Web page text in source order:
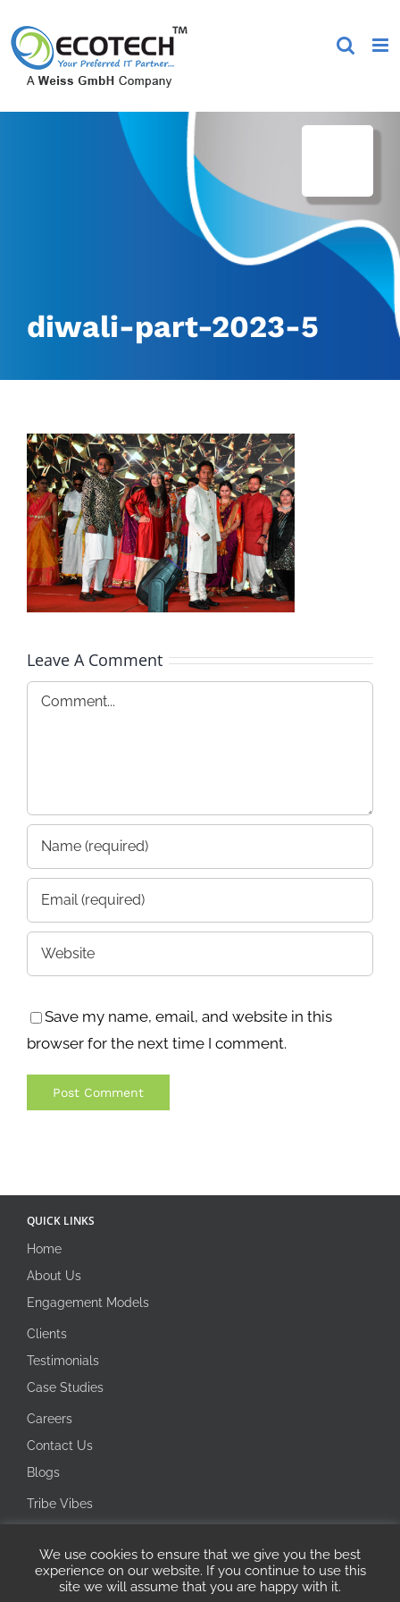
to
content
diwali-part-2023-5
Leave A Comment
Comment
Save my name, email, and website in this
browser for the next time I comment.
QUICK LINKS
Home
About Us
Engagement Models
Clients
Testimonials
Case Studies
Careers
Contact Us
Blogs
Tribe Vibes
Integrity Line
Copyright 2026 Ecotech IT Solutions | All Rights Reserved
We use cookies to ensure that we give you the best
experience on our website. If you continue to use this
site we will assume that you are happy with it.